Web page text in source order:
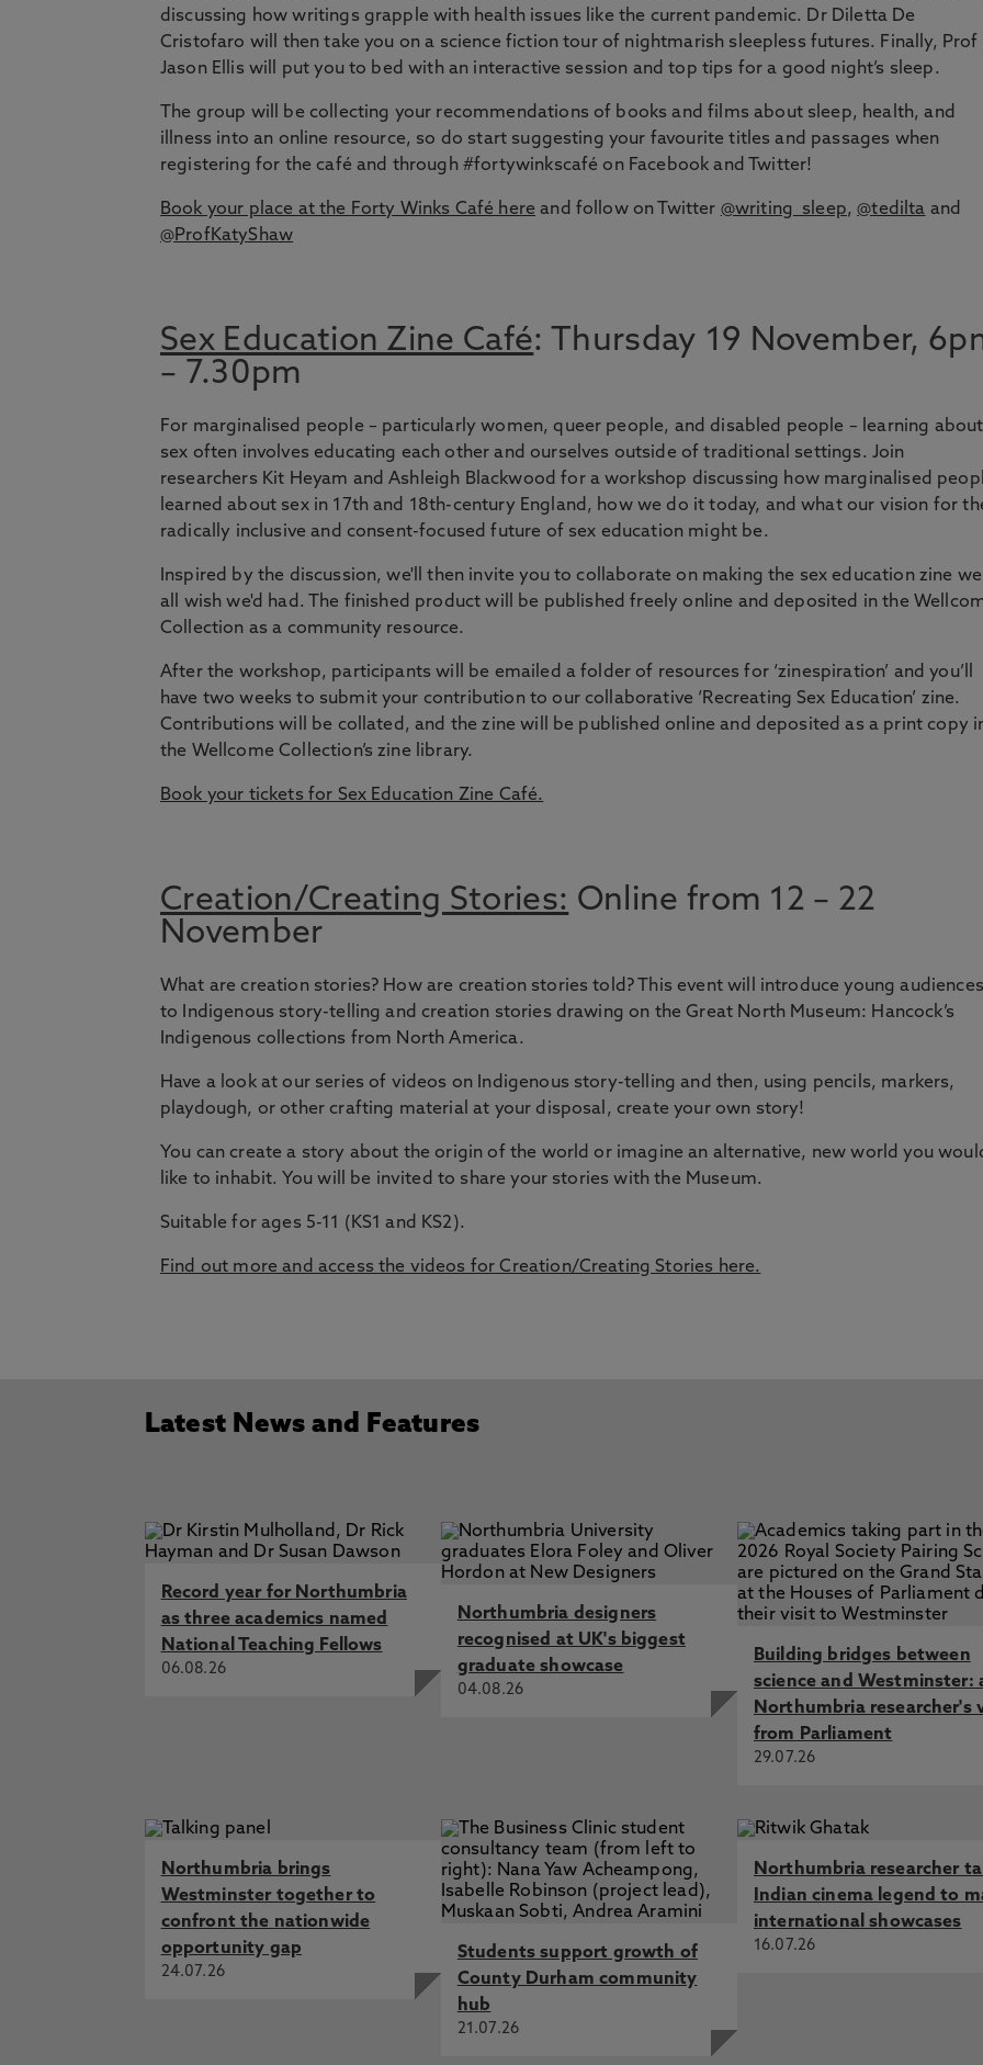
discussing how writings grapple with health issues like the current pandemic. Dr Diletta De
Cristofaro will then take you on a science fiction tour of nightmarish sleepless futures. Finally, Prof
Jason Ellis will put you to bed with an interactive session and top tips for a good night’s sleep.
The group will be collecting your recommendations of books and films about sleep, health, and
illness into an online resource, so do start suggesting your favourite titles and passages when
registering for the café and through #fortywinkscafé on Facebook and Twitter!
Book your place at the Forty Winks Café here and follow on Twitter @writing_sleep,@tedilta and
@ProfKatyShaw
Sex Education Zine Café: Thursday 19 November,
– 7.30pm
For marginalised people – particularly women, queer people, and disabled people – learning about
sex often involves educating each other and ourselves outside of traditional settings. Join
researchers Kit Heyam and Ashleigh Blackwood for a workshop discussing how marginalised
learned about sex in 17th and 18th-century England, how we do it today, and what our vision for
radically inclusive and consent-focused future of sex education might be.
Inspired by the discussion, we'll then invite you to collaborate on making the sex education zine we
all wish we'd had. The finished product will be published freely online and deposited in the
Collection as a community resource.
After the workshop, participants will be emailed a folder of resources for ‘zinespiration’ and you’ll
have two weeks to submit your contribution to our collaborative ‘Recreating Sex Education’ zine.
Contributions will be collated, and the zine will be published online and deposited as a print copy
the Wellcome Collection’s zine library.
Book your tickets for Sex Education Zine Café.
Creation/Creating Stories: Online from 12 – 22
November
What are creation stories? How are creation stories told? This event will introduce young audiences
to Indigenous story-telling and creation stories drawing on the Great North Museum: Hancock’s
Indigenous collections from North America.
Have a look at our series of videos on Indigenous story-telling and then, using pencils, markers,
playdough, or other crafting material at your disposal, create your own story!
You can create a story about the origin of the world or imagine an alternative, new world you
like to inhabit. You will be invited to share your stories with the Museum.
Suitable for ages 5-11 (KS1 and KS2).
Find out more and access the videos for Creation/Creating Stories here.
Latest News and Features
Record year for Northumbria
as three academics named
National Teaching Fellows
06.08.26
Northumbria designers
recognised at UK's biggest
graduate showcase
04.08.26
Building bridges between
science and Westminster:
Northumbria researcher's
from Parliament
29.07.26
Northumbria brings
Westminster together to
confront the nationwide
opportunity gap
24.07.26
Students support growth of
County Durham community
hub
21.07.26
Northumbria researcher
Indian cinema legend to
international showcases
16.07.26